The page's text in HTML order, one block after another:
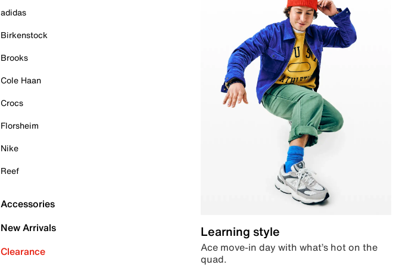
adidas
Birkenstock
Brooks
Cole Haan
Crocs
Florsheim
Nike
Reef
Accessories
New Arrivals
Clearance
Learning style
Ace move-in day with what’s hot on the
quad.